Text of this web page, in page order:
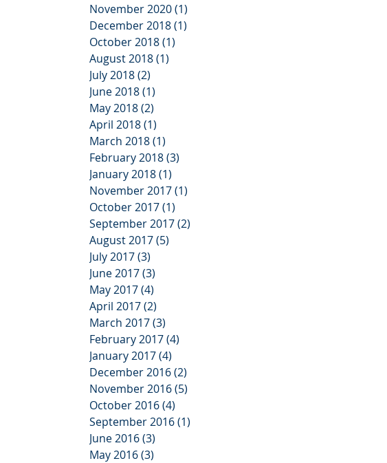
November 2020(1)
December 2018(1)
October 2018(1)
August 2018(1)
July 2018(2)
June 2018(1)
May 2018(2)
April 2018(1)
March 2018(1)
February 2018(3)
January 2018(1)
November 2017(1)
October 2017(1)
September 2017(2)
August 2017(5)
July 2017(3)
June 2017(3)
May 2017(4)
April 2017(2)
March 2017(3)
February 2017(4)
January 2017(4)
December 2016(2)
November 2016(5)
October 2016(4)
September 2016(1)
June 2016(3)
May 2016(3)